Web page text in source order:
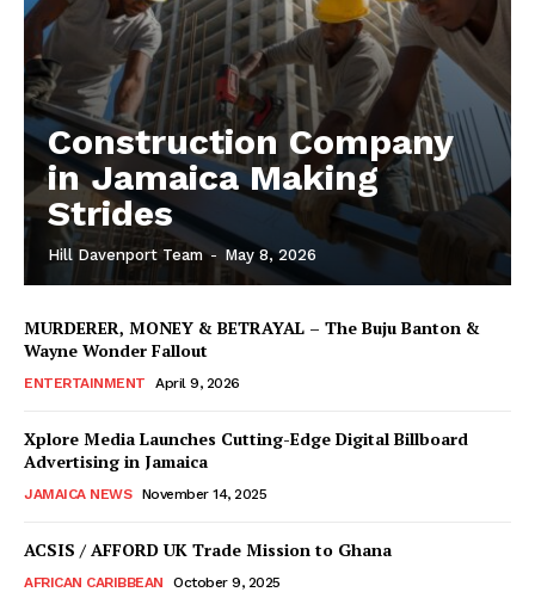
Construction Company
in Jamaica Making
Strides
Hill Davenport Team - May 8, 2026
MURDERER, MONEY & BETRAYAL – The Buju Banton &
Wayne Wonder Fallout
ENTERTAINMENT April 9, 2026
Xplore Media Launches Cutting-Edge Digital Billboard
Advertising in Jamaica
JAMAICA NEWS November 14, 2025
ACSIS / AFFORD UK Trade Mission to Ghana
AFRICAN CARIBBEAN October 9, 2025